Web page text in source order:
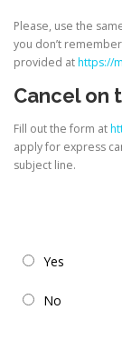
Please, use the
you don’t
provided athttps://
Cancel on
Fill out the form at
apply for express
subject line.
Yes
No